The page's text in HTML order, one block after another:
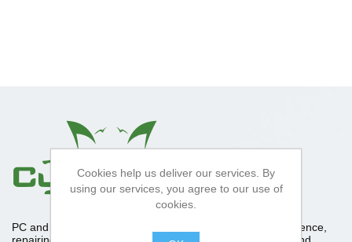
PC and Apple repair specialists, With over 10 years experience,
Cookies help us deliver our services. By
using our services, you agree to our use of
cookies.